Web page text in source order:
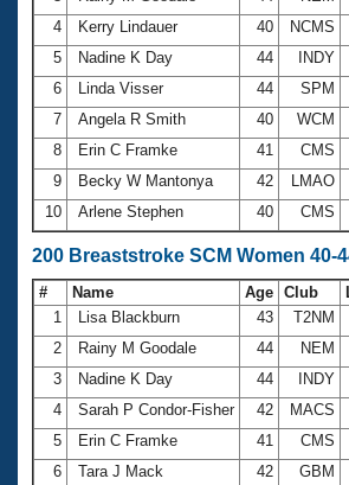
4
Kerry Lindauer 40 NCMS
5
Nadine K Day 44 INDY
6
Linda Visser 44 SPM
7
Angela R Smith 40 WCM
8
Erin C Framke 41 CMS
9
Becky W Mantonya 42 LMAO
10
Arlene Stephen 40 CMS
200 Breaststroke SCM Women 40-
# Name Age Club
1
Lisa Blackburn 43 T2NM
2
Rainy M Goodale 44 NEM
3
Nadine K Day 44 INDY
4
Sarah P Condor-Fisher 42 MACS
5
Erin C Framke 41 CMS
6
Tara J Mack 42 GBM